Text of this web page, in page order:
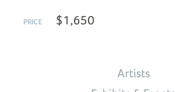
PRICE $1,650
Artists